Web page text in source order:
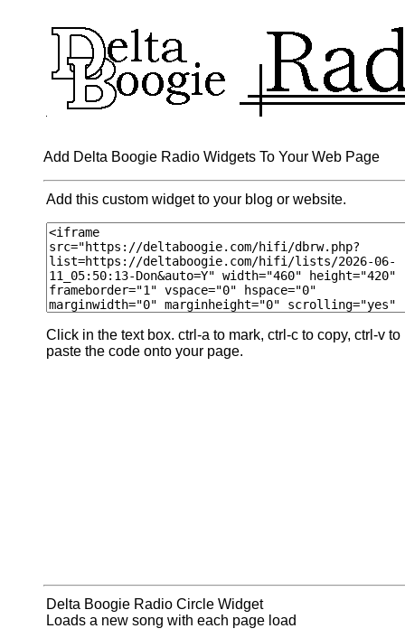
Add Delta Boogie Radio Widgets To Your Web Page
Add this custom widget to your blog or website.
Click in the text box. ctrl-a to mark, ctrl-c to copy, ctrl-v to
paste the code onto your page.
Delta Boogie Radio Circle Widget
Loads a new song with each page load